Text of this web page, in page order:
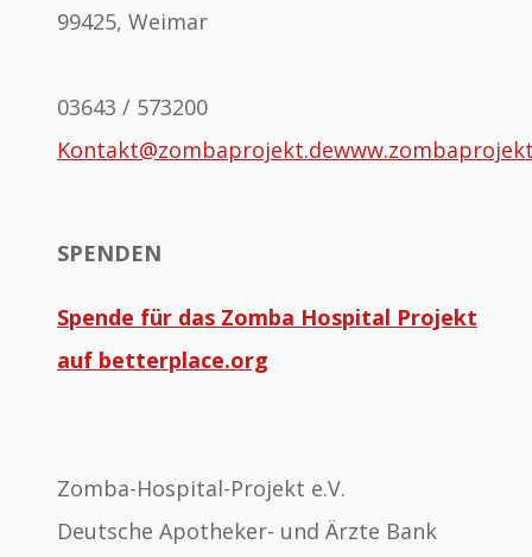
99425, Weimar
03643 / 573200
Kontakt@zombaprojekt.de
SPENDEN
Spende für das Zomba Hospital Projekt
auf betterplace.org
Zomba-Hospital-Projekt e.V.
Deutsche Apotheker- und Ärzte Bank